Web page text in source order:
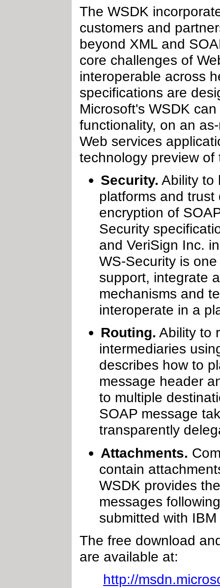
The WSDK
customers and
beyond XML and
core challenges of
interoperable across
specifications are
Microsoft's WSDK
functionality, on an
Web services
technology preview
Security. Ability to
platforms and
encryption of
Security
and VeriSign Inc.
WS-Security is
support, integrate
mechanisms and
interoperate in a
Routing. Ability to
intermediaries
describes how to
message header
to multiple
SOAP message
transparently
Attachments.
contain
WSDK provides
messages
submitted with
The free download
are available at:
http://